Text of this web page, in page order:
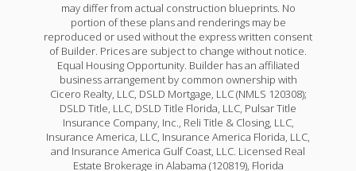
may differ from actual construction blueprints. No
portion of these plans and renderings may be
reproduced or used without the express written consent
of Builder. Prices are subject to change without notice.
Equal Housing Opportunity. Builder has an affiliated
business arrangement by common ownership with
Cicero Realty, LLC, DSLD Mortgage, LLC (NMLS 120308);
DSLD Title, LLC, DSLD Title Florida, LLC, Pulsar Title
Insurance Company, Inc., Reli Title & Closing, LLC,
Insurance America, LLC, Insurance America Florida, LLC,
and Insurance America Gulf Coast, LLC. Licensed Real
Estate Brokerage in Alabama (120819), Florida